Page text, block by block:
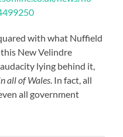
with what Nuffield
New Velindre
lying behind it,
all of Wales. In fact, all
all government